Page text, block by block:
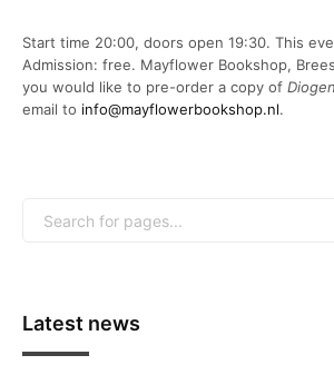
Start time 20:00, doors open 19:30. This
Admission: free. Mayflower Bookshop,
you would like to pre-order a copy of
email to info@mayflowerbookshop.nl.
Latest news